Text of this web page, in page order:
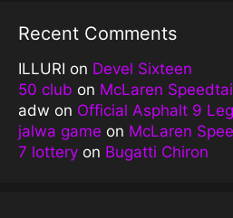
Recent Comments
ILLURI on Devel Sixteen
50 club on McLaren
adw on Official Asphalt 9
jalwa game on McLaren
7 lottery on Bugatti Chiron